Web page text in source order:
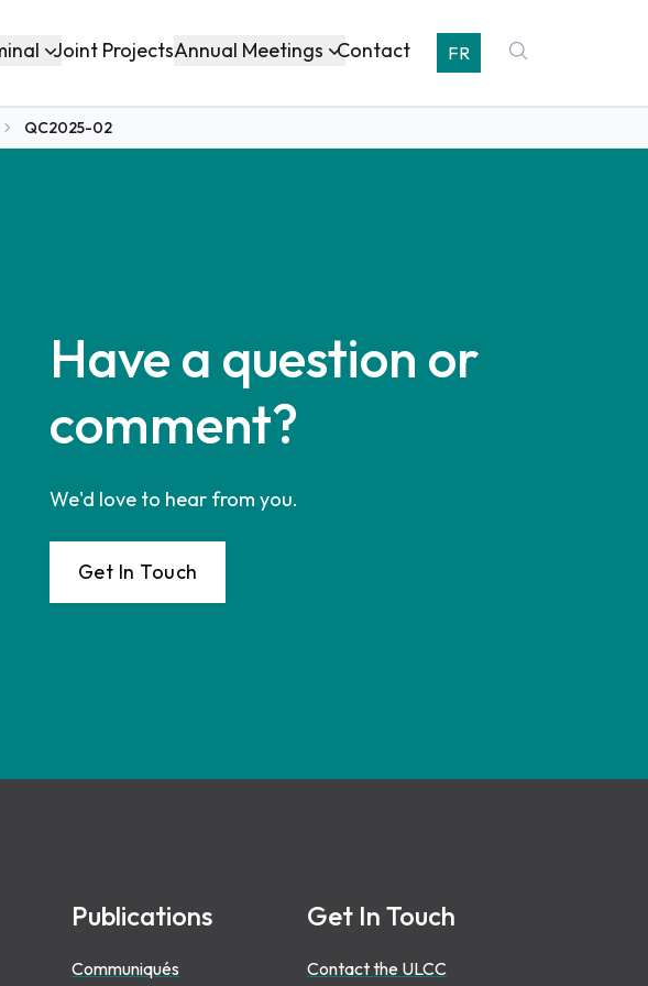
Joint ProjectsAnnual Meetings Contact FR
QC2025-02
Have a question or
comment?
We'd love to hear from you.
Get In Touch
Publications
Communiqués
Get In Touch
Contact the ULCC